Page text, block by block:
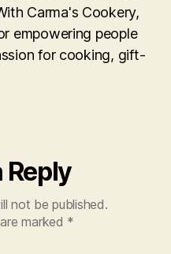
Carma's Cookery,
empowering people
for cooking, gift-
Reply
not be published.
marked *